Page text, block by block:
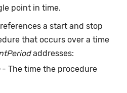
point in time.
a start and stop
that occurs over a time
addresses:
- The time the procedure